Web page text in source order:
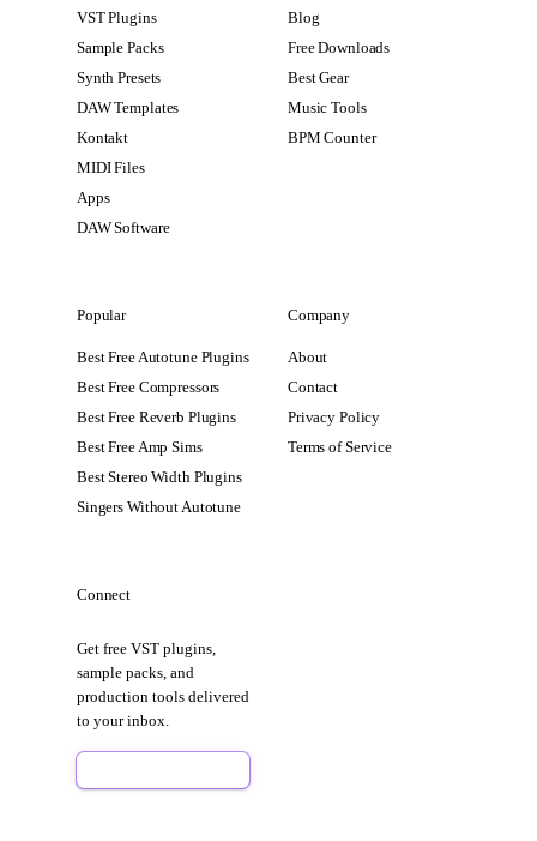
VST Plugins
Sample Packs
Synth Presets
DAW Templates
Kontakt
MIDI Files
Apps
DAW Software
Blog
Free Downloads
Best Gear
Music Tools
BPM Counter
Popular
Best Free Autotune Plugins
Best Free Compressors
Best Free Reverb Plugins
Best Free Amp Sims
Best Stereo Width Plugins
Singers Without Autotune
Company
About
Contact
Privacy Policy
Terms of Service
Connect
Get free VST plugins,
sample packs, and
production tools delivered
to your inbox.